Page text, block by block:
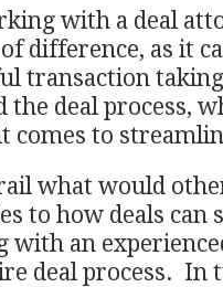
with a deal
difference, as it
transaction
deal process,
comes to
what would
to how deals can
an
deal process. In